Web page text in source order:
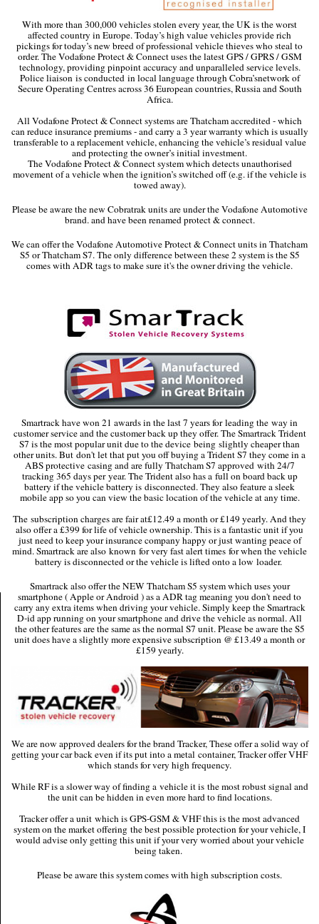
With more than 300,000 vehicles stolen every year, the UK is the worst
affected country in Europe. Today’s high value vehicles provide rich
pickings for today’s new breed of professional vehicle thieves who steal to
order. The Vodafone Protect & Connect uses the latest GPS / GPRS / GSM
technology, providing pinpoint accuracy and unparalleled service levels.
Police liaison is conducted in local language through Cobra’snetwork of
Secure Operating Centres across 36 European countries, Russia and South
Africa.
All Vodafone Protect & Connect systems are Thatcham accredited - which
can reduce insurance premiums - and carry a 3 year warranty which is usually
transferable to a replacement vehicle, enhancing the vehicle’s residual value
and protecting the owner’s initial investment.
The Vodafone Protect & Connect system which detects unauthorised
movement of a vehicle when the ignition’s switched off (e.g. if the vehicle is
towed away).
Please be aware the new Cobratrak units are under the Vodafone Automotive
brand. and have been renamed protect & connect.
We can offer the Vodafone Automotive Protect & Connect units in Thatcham
S5 or Thatcham S7. The only difference between these 2 system is the S5
comes with ADR tags to make sure it's the owner driving the vehicle.
Smartrack have won 21 awards in the last 7 years for leading the way in
customer service and the customer back up they offer. The Smartrack Trident
S7 is the most popular unit due to the device being slightly cheaper than
other units. But don't let that put you off buying a Trident S7 they come in a
ABS protective casing and are fully Thatcham S7 approved with 24/7
tracking 365 days per year. The Trident also has a full on board back up
battery if the vehicle battery is disconnected. They also feature a sleek
mobile app so you can view the basic location of the vehicle at any time.
The subscription charges are fair at£12.49 a month or £149 yearly. And they
also offer a £399 for life of vehicle ownership. This is a fantastic unit if you
just need to keep your insurance company happy or just wanting peace of
mind. Smartrack are also known for very fast alert times for when the vehicle
battery is disconnected or the vehicle is lifted onto a low loader.
Smartrack also offer the NEW Thatcham S5 system which uses your
smartphone ( Apple or Android ) as a ADR tag meaning you don't need to
carry any extra items when driving your vehicle. Simply keep the Smartrack
D-id app running on your smartphone and drive the vehicle as normal. All
the other features are the same as the normal S7 unit. Please be aware the S5
unit does have a slightly more expensive subscription @ £13.49 a month or
£159 yearly.
We are now approved dealers for the brand Tracker, These offer a solid way of
getting your car back even if its put into a metal container, Tracker offer VHF
which stands for very high frequency.
While RF is a slower way of finding a vehicle it is the most robust signal and
the unit can be hidden in even more hard to find locations.
Tracker offer a unit which is GPS-GSM & VHF this is the most advanced
system on the market offering the best possible protection for your vehicle, I
would advise only getting this unit if your very worried about your vehicle
being taken.
Please be aware this system comes with high subscription costs.